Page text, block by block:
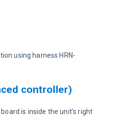
using harness HRN-
controller)
is inside the unit’s right